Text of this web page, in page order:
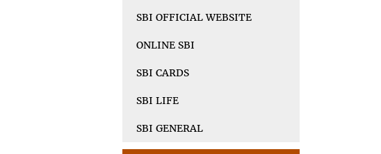
SBI OFFICIAL WEBSITE
ONLINE SBI
SBI CARDS
SBI LIFE
SBI GENERAL